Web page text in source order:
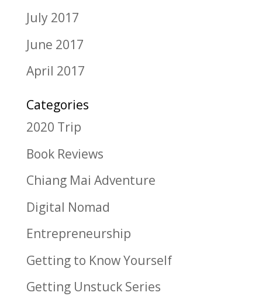
July 2017
June 2017
April 2017
Categories
2020 Trip
Book Reviews
Chiang Mai Adventure
Digital Nomad
Entrepreneurship
Getting to Know Yourself
Getting Unstuck Series